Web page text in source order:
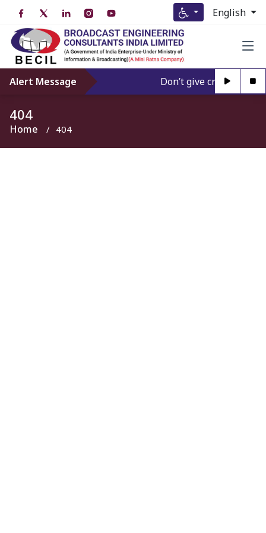
English
Alert Message Don’t give credence
404
Home 404